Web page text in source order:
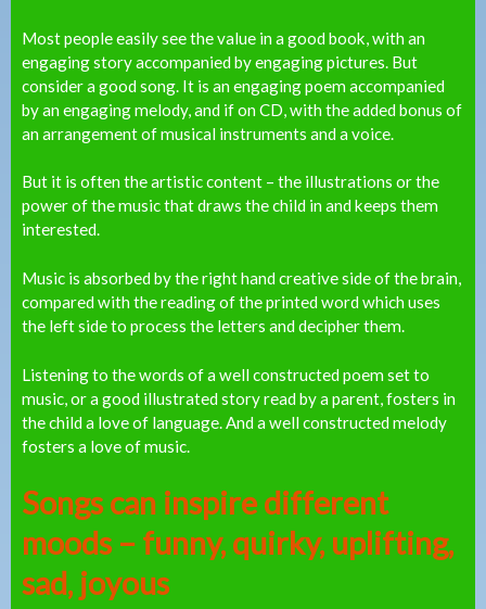
Most people easily see the value in a good book, with an
engaging story accompanied by engaging pictures. But
consider a good song. It is an engaging poem accompanied
by an engaging melody, and if on CD, with the added bonus of
an arrangement of musical instruments and a voice.
But it is often the artistic content – the illustrations or the
power of the music that draws the child in and keeps them
interested.
Music is absorbed by the right hand creative side of the brain,
compared with the reading of the printed word which uses
the left side to process the letters and decipher them.
Listening to the words of a well constructed poem set to
music, or a good illustrated story read by a parent, fosters in
the child a love of language. And a well constructed melody
fosters a love of music.
Songs can inspire different
moods – funny, quirky, uplifting,
sad, joyous